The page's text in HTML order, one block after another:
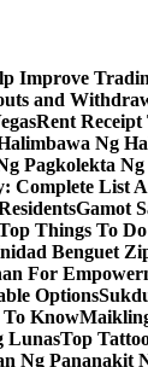
Improve
and
Rent Receipt
Ng
Pagkolekta Ng
Complete List
Gamot
Things To
Benguet
For
Options
To Know
LunasTop
Ng Pananakit